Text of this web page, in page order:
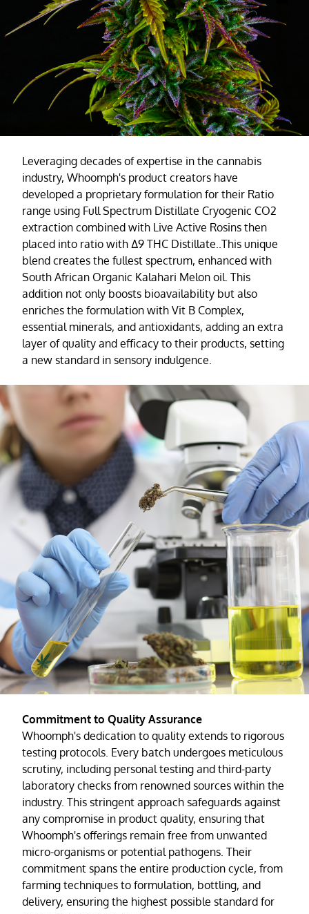
Leveraging decades of expertise in the cannabis
industry, Whoomph's product creators have
developed a proprietary formulation for their Ratio
range using Full Spectrum Distillate Cryogenic CO2
extraction combined with Live Active Rosins then
placed into ratio with ∆9 THC Distillate..This unique
blend creates the fullest spectrum, enhanced with
South African Organic Kalahari Melon oil. This
addition not only boosts bioavailability but also
enriches the formulation with Vit B Complex,
essential minerals, and antioxidants, adding an extra
layer of quality and efficacy to their products, setting
a new standard in sensory indulgence.
Commitment to Quality Assurance
Whoomph's dedication to quality extends to rigorous
testing protocols. Every batch undergoes meticulous
scrutiny, including personal testing and third-party
laboratory checks from renowned sources within the
industry. This stringent approach safeguards against
any compromise in product quality, ensuring that
Whoomph's offerings remain free from unwanted
micro-organisms or potential pathogens. Their
commitment spans the entire production cycle, from
farming techniques to formulation, bottling, and
delivery, ensuring the highest possible standard for